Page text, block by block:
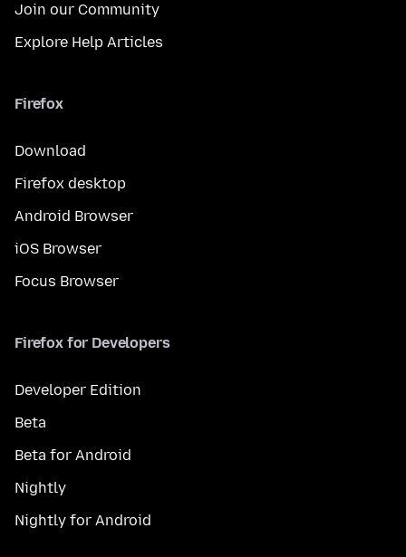
Join our Community
Explore Help Articles
Firefox
Download
Firefox desktop
Android Browser
iOS Browser
Focus Browser
Firefox for Developers
Developer Edition
Beta
Beta for Android
Nightly
Nightly for Android